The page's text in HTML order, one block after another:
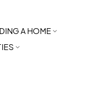
A HOME